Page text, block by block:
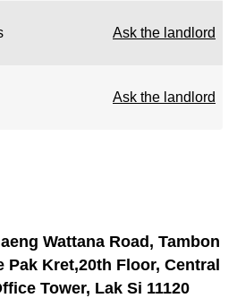
Ask the landlord
Ask the landlord
Wattana Road, Tambon
Pak Kret,20th Floor, Central
Tower, Lak Si 11120